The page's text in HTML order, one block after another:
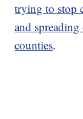
trying to stop
and
counties.